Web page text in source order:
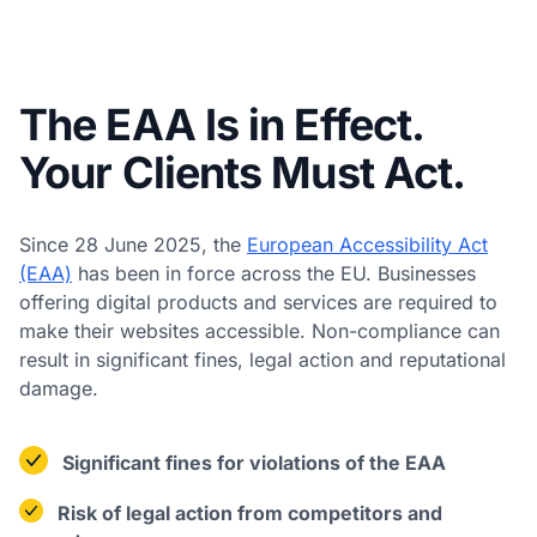
The EAA Is in Effect.
Your Clients Must Act.
Since 28 June 2025, the European Accessibility Act
(EAA) has been in force across the EU. Businesses
offering digital products and services are required to
make their websites accessible. Non-compliance can
result in significant fines, legal action and reputational
damage.
Significant fines for violations of the EAA
Risk of legal action from competitors and